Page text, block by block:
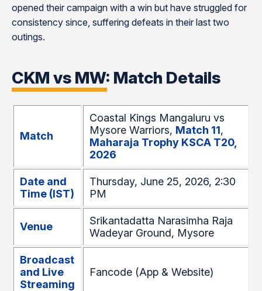
opened their campaign with a win but have struggled for
consistency since, suffering defeats in their last two
outings.
CKM vs MW: Match Details
Match
Coastal Kings Mangaluru vs
Mysore Warriors, Match 11,
Maharaja Trophy KSCA T20,
2026
Date and
Time (IST)
Thursday, June 25, 2026, 2:30
PM
Venue
Srikantadatta Narasimha Raja
Wadeyar Ground, Mysore
Broadcast
and Live
Streaming
Fancode (App & Website)